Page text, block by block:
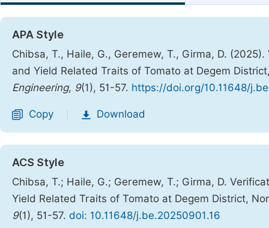
APA Style
Chibsa, T., Haile, G., Geremew, T., Girma, D.
and Yield Related Traits of Tomato at Degem
Engineering, 9(1), 51-57. https://doi.org/10.11648/
Copy Download
ACS Style
Chibsa, T.; Haile, G.; Geremew, T.; Girma, D.
Yield Related Traits of Tomato at Degem District,
9(1), 51-57. doi: 10.11648/j.be.20250901.16